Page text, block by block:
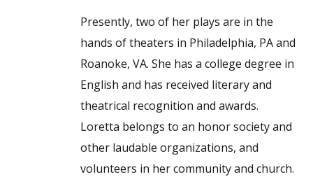
Presently, two of her plays are in the
hands of theaters in Philadelphia, PA and
Roanoke, VA. She has a college degree in
English and has received literary and
theatrical recognition and awards.
Loretta belongs to an honor society and
other laudable organizations, and
volunteers in her community and church.